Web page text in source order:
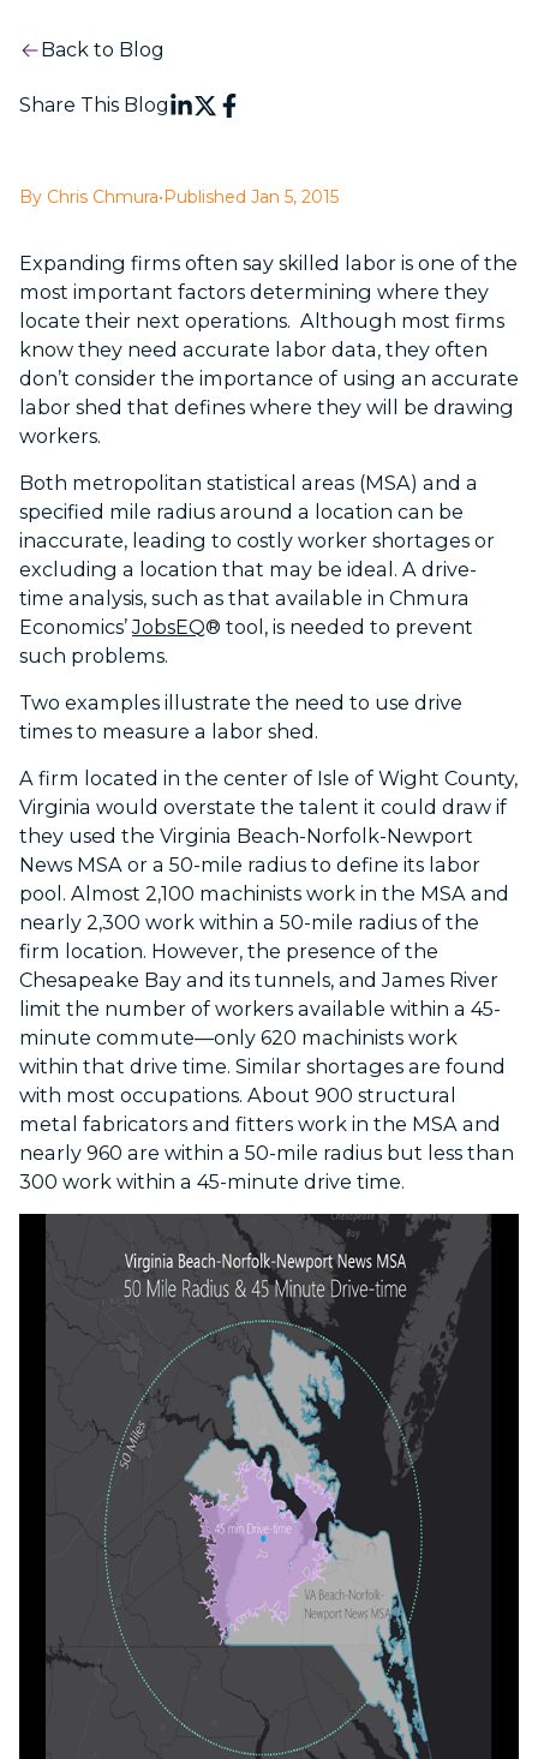
Back to Blog
Share This Blog
By Chris Chmura•Published Jan 5, 2015
Expanding firms often say skilled labor is one of the
most important factors determining where they
locate their next operations. Although most firms
know they need accurate labor data, they often
don’t consider the importance of using an accurate
labor shed that defines where they will be drawing
workers.
Both metropolitan statistical areas (MSA) and a
specified mile radius around a location can be
inaccurate, leading to costly worker shortages or
excluding a location that may be ideal. A drive-
time analysis, such as that available in Chmura
Economics’JobsEQ® tool, is needed to prevent
such problems.
Two examples illustrate the need to use drive
times to measure a labor shed.
A firm located in the center of Isle of Wight County,
Virginia would overstate the talent it could draw if
they used the Virginia Beach-Norfolk-Newport
News MSA or a 50-mile radius to define its labor
pool. Almost 2,100 machinists work in the MSA and
nearly 2,300 work within a 50-mile radius of the
firm location. However, the presence of the
Chesapeake Bay and its tunnels, and James River
limit the number of workers available within a 45-
minute commute—only 620 machinists work
within that drive time. Similar shortages are found
with most occupations. About 900 structural
metal fabricators and fitters work in the MSA and
nearly 960 are within a 50-mile radius but less than
300 work within a 45-minute drive time.